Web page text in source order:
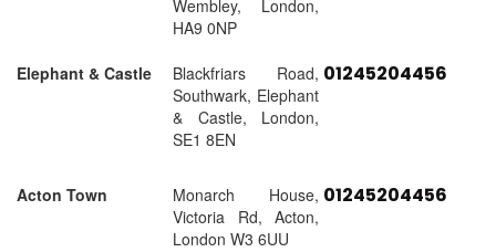
Wembley, London,
HA9 0NP
Elephant & Castle
Blackfriars Road,
Southwark, Elephant
& Castle, London,
SE1 8EN
01245204456
Acton Town
Monarch House,
Victoria Rd, Acton,
London W3 6UU
01245204456